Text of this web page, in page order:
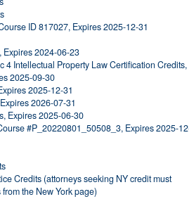
ID 817027, Expires 2025-12-31
2024-06-23
Intellectual Property Law Certification Credits,
2025-09-30
2025-12-31
2026-07-31
Expires 2025-06-30
#P_20220801_50508_3, Expires 2025-
Credits (attorneys seeking NY credit must
the New York page)